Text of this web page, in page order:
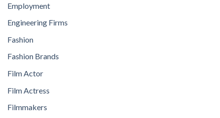
Employment
Engineering Firms
Fashion
Fashion Brands
Film Actor
Film Actress
Filmmakers